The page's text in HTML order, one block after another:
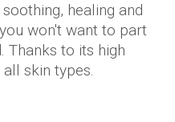
healing and
won't want to part
Thanks to its high
skin types.